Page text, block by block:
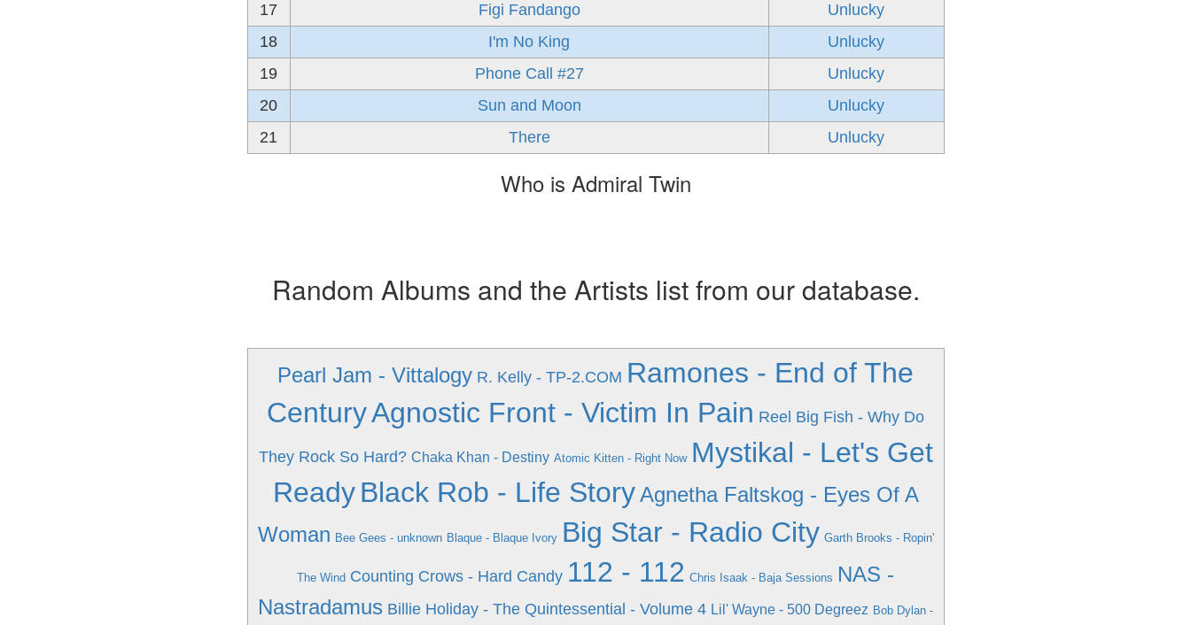
17
Figi Fandango
Unlucky
18
I'm No King
Unlucky
19
Phone Call #27
Unlucky
20
Sun and Moon
Unlucky
21
There Unlucky
Who is Admiral Twin
Random Albums and the Artists list from our database.
Pearl Jam - Vittalogy R. Kelly - TP-2.COM Ramones - End of The
CenturyAgnostic Front - Victim In Pain Reel Big Fish - Why Do
They Rock So Hard? Chaka Khan - Destiny Atomic Kitten - Right Now Mystikal - Let's Get
Ready Black Rob - Life Story Agnetha Faltskog - Eyes Of A
Woman Bee Gees - unknown Blaque - Blaque Ivory Big Star - Radio City Garth Brooks - Ropin'
The Wind Counting Crows - Hard Candy 112 - 112 Chris Isaak - Baja Sessions NAS -
Nastradamus Billie Holiday - The Quintessential - Volume 4 Lil' Wayne - 500 Degreez Bob Dylan -